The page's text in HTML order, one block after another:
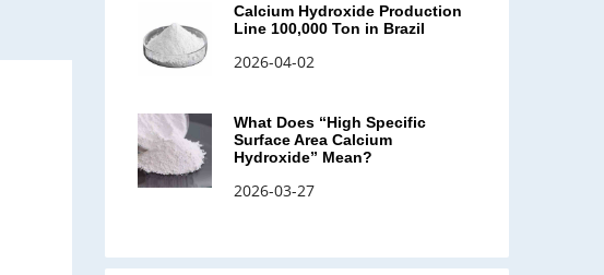
Calcium Hydroxide Production
Line 100,000 Ton in Brazil
2026-04-02
What Does “High Specific
Surface Area Calcium
Hydroxide” Mean?
2026-03-27